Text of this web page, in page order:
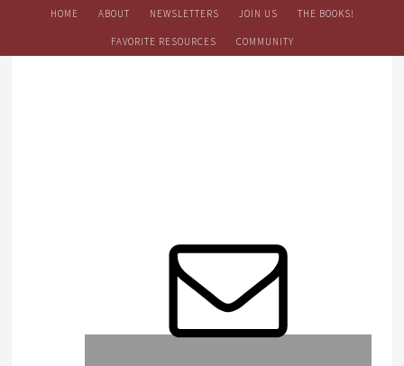
HOME ABOUT NEWSLETTERS JOIN US THE BOOKS!
FAVORITE RESOURCES COMMUNITY